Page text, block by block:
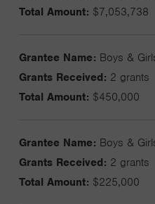
Total Amount: $7,053,738
Grantee Name: Boys &
Grants Received: 2 grants
Total Amount: $450,000
Grantee Name: Boys &
Grants Received: 2 grants
Total Amount: $225,000